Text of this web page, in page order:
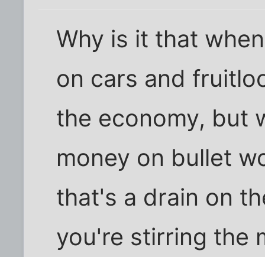
Why is it that
on cars and
the economy, but
money on bullet
that's a drain on
you're stirring the